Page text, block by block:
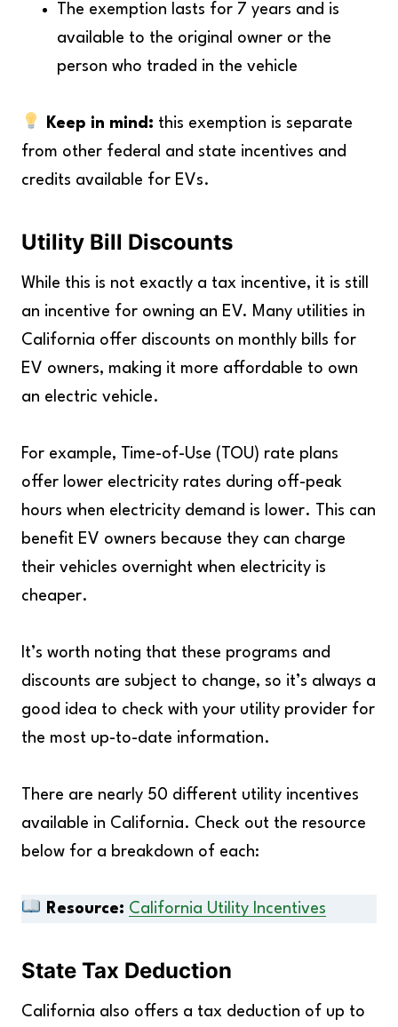
The exemption lasts for 7 years and is
available to the original owner or the
person who traded in the vehicle
Keep in mind: this exemption is separate
from other federal and state incentives and
credits available for EVs.
Utility Bill Discounts
While this is not exactly a tax incentive, it is still
an incentive for owning an EV. Many utilities in
California offer discounts on monthly bills for
EV owners, making it more affordable to own
an electric vehicle.
For example, Time-of-Use (TOU) rate plans
offer lower electricity rates during off-peak
hours when electricity demand is lower. This can
benefit EV owners because they can charge
their vehicles overnight when electricity is
cheaper.
It’s worth noting that these programs and
discounts are subject to change, so it’s always a
good idea to check with your utility provider for
the most up-to-date information.
There are nearly 50 different utility incentives
available in California. Check out the resource
below for a breakdown of each:
Resource: California Utility Incentives
State Tax Deduction
California also offers a tax deduction of up to